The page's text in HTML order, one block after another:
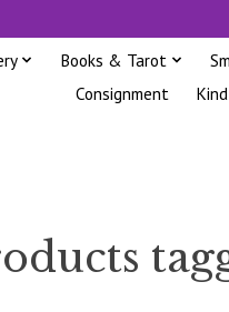
Books & Tarot
Consignment